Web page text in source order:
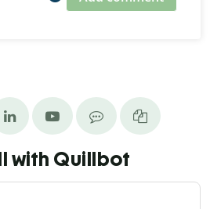
with Quillbot